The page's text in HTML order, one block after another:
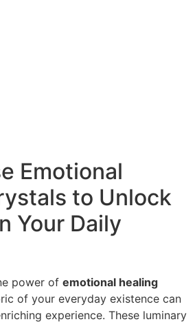
Emotional
to Unlock
Your Daily
power of emotional healing
of your everyday existence can
experience. These luminary